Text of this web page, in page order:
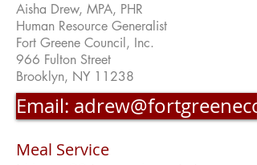
Aisha Drew, MPA, PHR
Human Resource Generalist
Fort Greene Council, Inc.
966 Fulton Street
Brooklyn, NY 11238
Email:
Meal Service